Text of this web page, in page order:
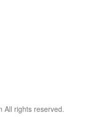
All rights reserved.